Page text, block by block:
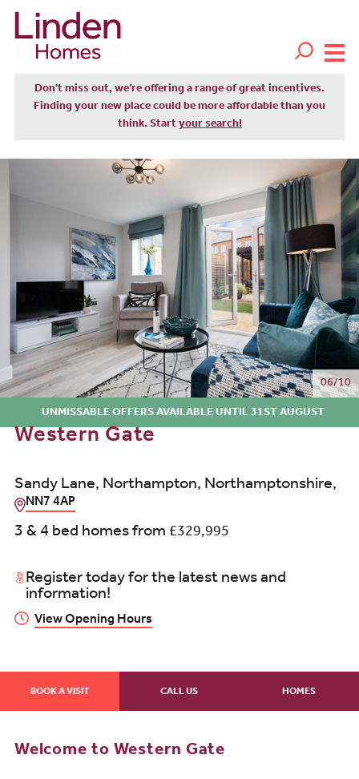
Don't miss out, we’re offering a range of great incentives.
Finding your new place could be more affordable than you
think. Start your search!
06/10
UNMISSABLE OFFERS AVAILABLE UNTIL 31ST AUGUST
Western Gate
Sandy Lane, Northampton, Northamptonshire,
NN7 4AP
3 & 4 bed homes from £329,995
Register today for the latest news and
information!
View Opening Hours
BOOK A VISIT CALL US HOMES
Welcome to Western Gate